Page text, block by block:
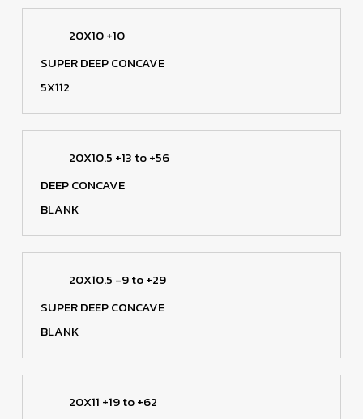
20X10 +10
SUPER DEEP CONCAVE
5X112
20X10.5 +13 to +56
DEEP CONCAVE
BLANK
20X10.5 -9 to +29
SUPER DEEP CONCAVE
BLANK
20X11 +19 to +62